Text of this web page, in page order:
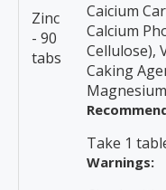
Zinc
- 90
tabs
Caicium
Calcium
Cellulose),
Caking
Take 1
Warnings: